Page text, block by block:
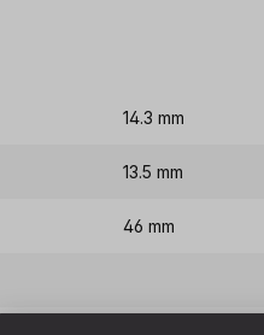
14.3 mm
13.5 mm
46 mm